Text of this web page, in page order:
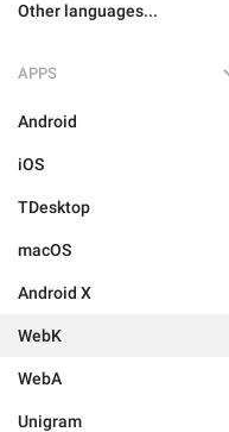
Other languages...
APPS
Android
iOS
TDesktop
macOS
Android X
WebK
WebA
Unigram